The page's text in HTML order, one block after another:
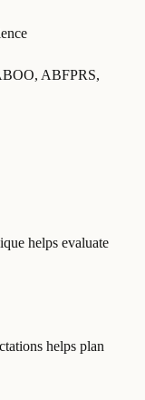
ABFPRS,
helps evaluate
helps plan